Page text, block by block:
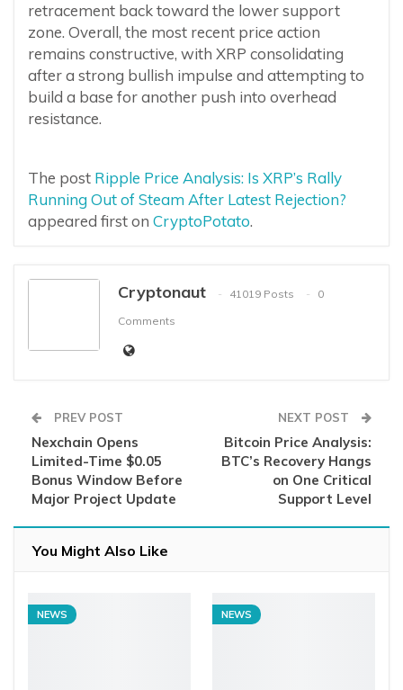
retracement back toward the lower support
zone. Overall, the most recent price action
remains constructive, with XRP consolidating
after a strong bullish impulse and attempting to
build a base for another push into overhead
resistance.
The post Ripple Price Analysis: Is XRP’s Rally
Running Out of Steam After Latest Rejection?
appeared first on CryptoPotato.
Cryptonaut 41019 Posts
0
Comments
PREV POST
Nexchain Opens
Limited-Time $0.05
Bonus Window Before
Major Project Update
NEXT POST
Bitcoin Price Analysis:
BTC’s Recovery Hangs
on One Critical
Support Level
You Might Also Like
NEWS NEWS